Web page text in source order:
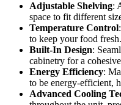
Adjustable Shelving:
space to fit different
Temperature Control
to keep your food fresh.
Built-In Design:
cabinetry for a
Energy Efficiency:
to be energy-efficient,
Advanced Cooling